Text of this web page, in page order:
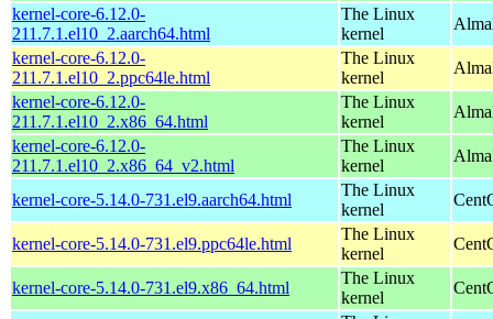
kernel-core-6.12.0-
211.7.1.el10_2.aarch64.html
The Linux
kernel
kernel-core-6.12.0-
211.7.1.el10_2.ppc64le.html
The Linux
kernel
kernel-core-6.12.0-
211.7.1.el10_2.x86_64.html
The Linux
kernel
kernel-core-6.12.0-
211.7.1.el10_2.x86_64_v2.html
The Linux
kernel
kernel-core-5.14.0-731.el9.aarch64.html
The Linux
kernel
kernel-core-5.14.0-731.el9.ppc64le.html
The Linux
kernel
kernel-core-5.14.0-731.el9.x86_64.html
The Linux
kernel